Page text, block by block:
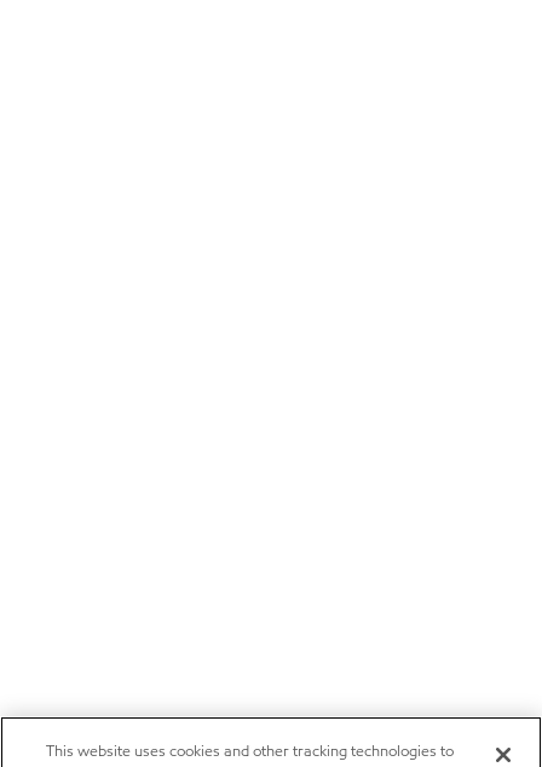
This website uses cookies and other tracking technologies to